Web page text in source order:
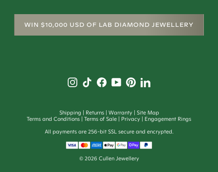
WIN $10,000 USD OF LAB DIAMOND JEWELLERY
Shipping Returns Warranty
Site Map
Terms and Conditions
Terms of Sale Privacy
Engagement Rings
All payments are 256-bit SSL secure and encrypted.
© 2026 Cullen Jewellery